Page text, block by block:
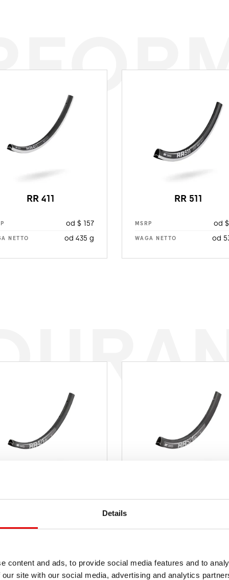
Details
content and ads, to provide social media features and to
site with our social media, advertising and analytics
RR 411
od $ 157
NETTO od 435 g
RR 511
MSRP od
WAGA NETTO od
NETTO od 430 g WAGA NETTO od